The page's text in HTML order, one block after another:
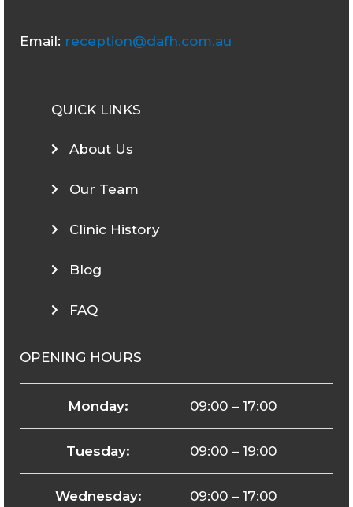
Email: reception@dafh.com.au
QUICK LINKS
About Us
Our Team
Clinic History
Blog
FAQ
OPENING HOURS
Monday: 09:00 – 17:00
Tuesday: 09:00 – 19:00
Wednesday: 09:00 – 17:00